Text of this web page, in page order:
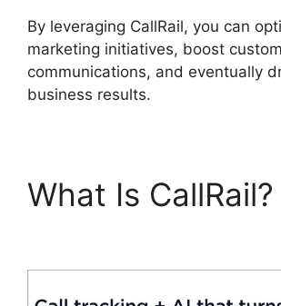
By leveraging CallRail, you can
marketing initiatives, boost
communications, and eventually
business results.
What Is CallRail?